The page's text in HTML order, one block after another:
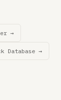
→
Database →